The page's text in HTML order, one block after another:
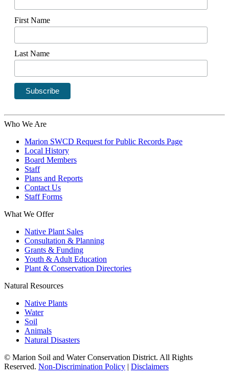
First Name
Last Name
Who We Are
Marion SWCD Request for Public Records Page
Local History
Board Members
Staff
Plans and Reports
Contact Us
Staff Forms
What We Offer
Native Plant Sales
Consultation & Planning
Grants & Funding
Youth & Adult Education
Plant & Conservation Directories
Natural Resources
Native Plants
Water
Soil
Animals
Natural Disasters
© Marion Soil and Water Conservation District. All Rights
Reserved. Non-Discrimination Policy | Disclaimers